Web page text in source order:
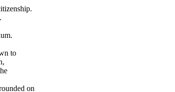
to
on